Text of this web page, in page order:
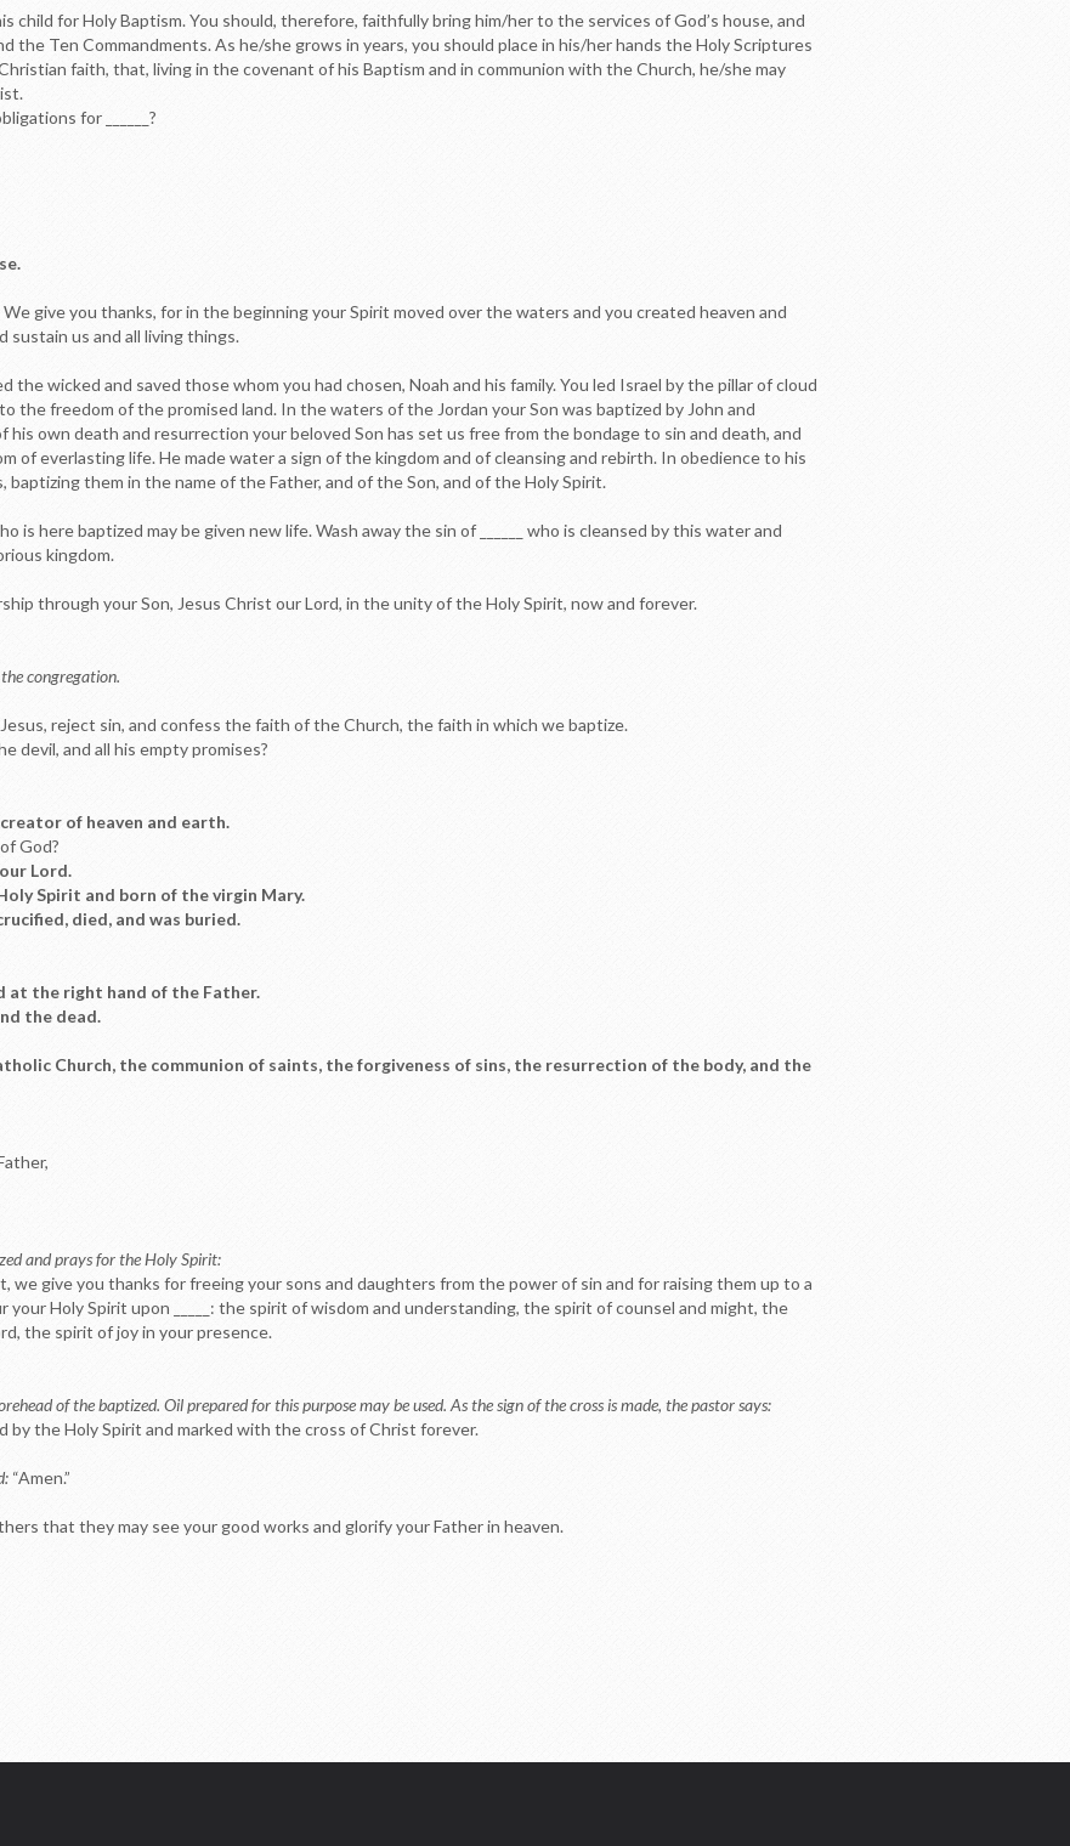
child for Holy Baptism. You should, therefore, faithfully bring him/her to the services of God’s house, and
the Ten Commandments. As he/she grows in years, you should place in his/her hands the Holy Scriptures
faith, that, living in the covenant of his Baptism and in communion with the Church, he/she may
for ______?
give you thanks, for in the beginning your Spirit moved over the waters and you created heaven and
us and all living things.
wicked and saved those whom you had chosen, Noah and his family. You led Israel by the pillar of cloud
the freedom of the promised land. In the waters of the Jordan your Son was baptized by John and
own death and resurrection your beloved Son has set us free from the bondage to sin and death, and
of everlasting life. He made water a sign of the kingdom and of cleansing and rebirth. In obedience to his
baptizing them in the name of the Father, and of the Son, and of the Holy Spirit.
is here baptized may be given new life. Wash away the sin of ______ who is cleansed by this water and
kingdom.
through your Son, Jesus Christ our Lord, in the unity of the Holy Spirit, now and forever.
congregation.
reject sin, and confess the faith of the Church, the faith in which we baptize.
devil, and all his empty promises?
of heaven and earth.
God?
Lord.
Spirit and born of the virgin Mary.
died, and was buried.
at the right hand of the Father.
the dead.
Church, the communion of saints, the forgiveness of sins, the resurrection of the body, and the
and prays for the Holy Spirit:
we give you thanks for freeing your sons and daughters from the power of sin and for raising them up to a
Holy Spirit upon _____: the spirit of wisdom and understanding, the spirit of counsel and might, the
the spirit of joy in your presence.
of the baptized. Oil prepared for this purpose may be used. As the sign of the cross is made, the pastor says:
by the Holy Spirit and marked with the cross of Christ forever.
“Amen.”
that they may see your good works and glorify your Father in heaven.